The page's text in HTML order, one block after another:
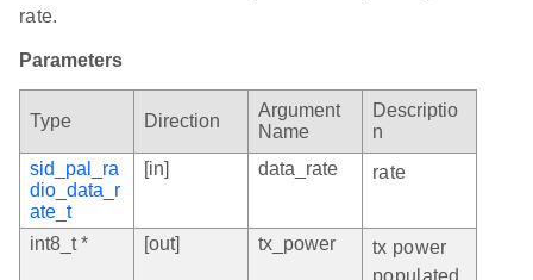
rate.
Parameters
Type Direction
Argument
Name
Descriptio
n
sid_pal_ra
dio_data_r
ate_t
[in] data_rate rate
int8_t * [out] tx_power
tx power
populated